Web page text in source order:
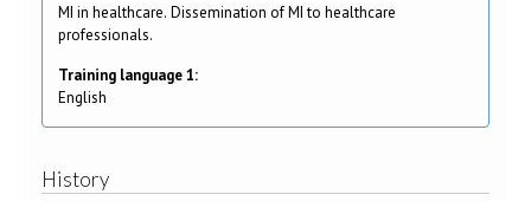
MI in healthcare. Dissemination of MI to healthcare
professionals.
Training language 1:
English
History